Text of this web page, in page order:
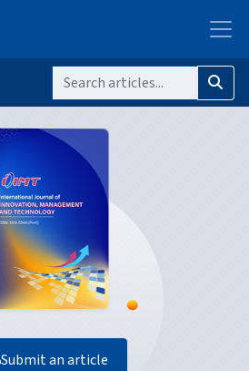
Submit an article